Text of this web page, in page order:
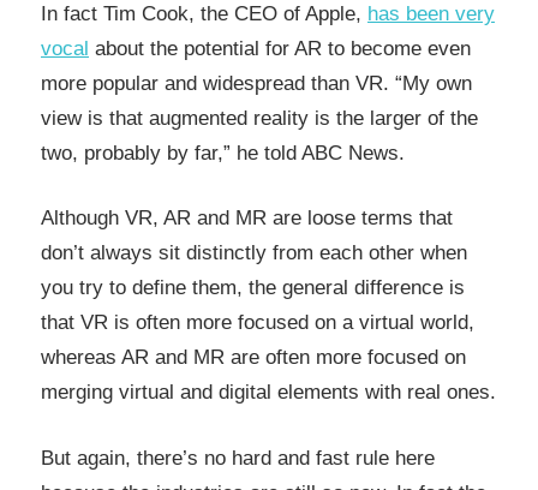
In fact Tim Cook, the CEO of Apple, has been very
vocal about the potential for AR to become even
more popular and widespread than VR. “My own
view is that augmented reality is the larger of the
two, probably by far,” he told ABC News.
Although VR, AR and MR are loose terms that
don’t always sit distinctly from each other when
you try to define them, the general difference is
that VR is often more focused on a virtual world,
whereas AR and MR are often more focused on
merging virtual and digital elements with real ones.
But again, there’s no hard and fast rule here